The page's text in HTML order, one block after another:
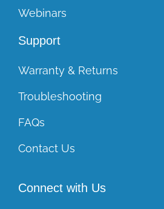
Webinars
Support
Warranty & Returns
Troubleshooting
FAQs
Contact Us
Connect with Us